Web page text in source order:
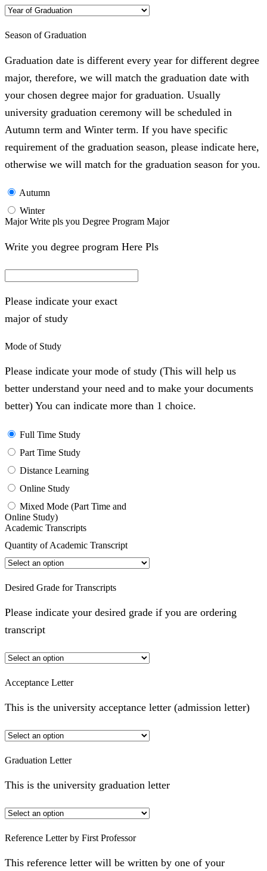
Season of Graduation
Graduation date is different every year for different degree
major, therefore, we will match the graduation date with
your chosen degree major for graduation. Usually
university graduation ceremony will be scheduled in
Autumn term and Winter term. If you have specific
requirement of the graduation season, please indicate here,
otherwise we will match for the graduation season for you.
Autumn
Winter
Major Write pls you Degree Program Major
Write you degree program Here Pls
Please indicate your exact
major of study
Mode of Study
Please indicate your mode of study (This will help us
better understand your need and to make your documents
better) You can indicate more than 1 choice.
Full Time Study
Part Time Study
Distance Learning
Online Study
Mixed Mode (Part Time and
Online Study)
Academic Transcripts
Quantity of Academic Transcript
Desired Grade for Transcripts
Please indicate your desired grade if you are ordering
transcript
Acceptance Letter
This is the university acceptance letter (admission letter)
Graduation Letter
This is the university graduation letter
Reference Letter by First Professor
This reference letter will be written by one of your